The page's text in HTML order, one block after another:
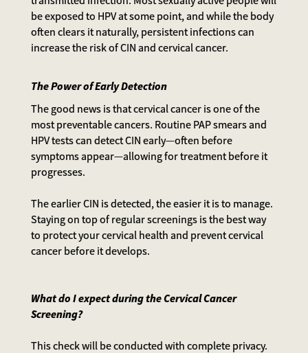
be exposed to HPV at some point, and while the body
often clears it naturally, persistent infections can
increase the risk of CIN and cervical cancer.
The Power of Early Detection
The good news is that cervical cancer is one of the
most preventable cancers. Routine PAP smears and
HPV tests can detect CIN early—often before
symptoms appear—allowing for treatment before it
progresses.
The earlier CIN is detected, the easier it is to manage.
Staying on top of regular screenings is the best way
to protect your cervical health and prevent cervical
cancer before it develops.
What do I expect during the Cervical Cancer
Screening?
This check will be conducted with complete privacy.